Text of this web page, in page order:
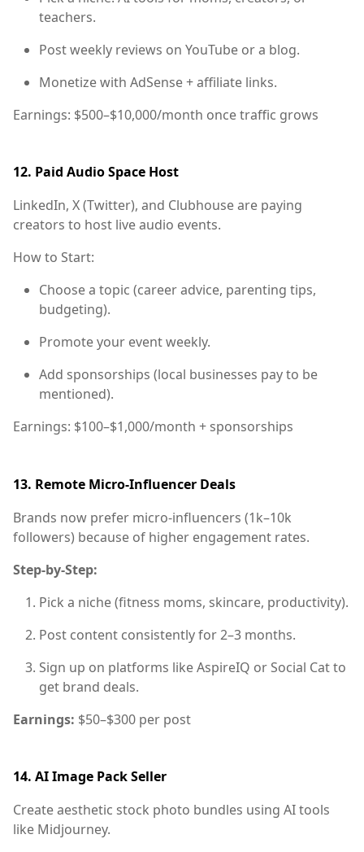
teachers.
Post weekly reviews on YouTube or a blog.
Monetize with AdSense + affiliate links.
Earnings: $500–$10,000/month once traffic grows
12. Paid Audio Space Host
LinkedIn, X (Twitter), and Clubhouse are paying
creators to host live audio events.
How to Start:
Choose a topic (career advice, parenting tips,
budgeting).
Promote your event weekly.
Add sponsorships (local businesses pay to be
mentioned).
Earnings: $100–$1,000/month + sponsorships
13. Remote Micro-Influencer Deals
Brands now prefer micro-influencers (1k–10k
followers) because of higher engagement rates.
Step-by-Step:
Pick a niche (fitness moms, skincare, productivity).
Post content consistently for 2–3 months.
Sign up on platforms like AspireIQ or Social Cat to
get brand deals.
Earnings: $50–$300 per post
14. AI Image Pack Seller
Create aesthetic stock photo bundles using AI tools
like Midjourney.